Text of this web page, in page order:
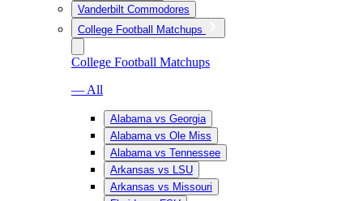
Vanderbilt Commodores
College Football Matchups
College Football Matchups
— All
Alabama vs Georgia
Alabama vs Ole Miss
Alabama vs Tennessee
Arkansas vs LSU
Arkansas vs Missouri